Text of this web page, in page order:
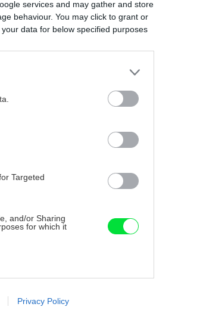
services and may gather and store
behaviour. You may click to grant or
data for below specified purposes
Targeted
and/or Sharing
for which it
like cookies on
Privacy Policy